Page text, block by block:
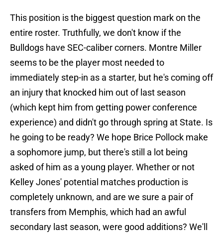
This position is the biggest question mark on the
entire roster. Truthfully, we don't know if the
Bulldogs have SEC-caliber corners. Montre Miller
seems to be the player most needed to
immediately step-in as a starter, but he's coming off
an injury that knocked him out of last season
(which kept him from getting power conference
experience) and didn't go through spring at State. Is
he going to be ready? We hope Brice Pollock make
a sophomore jump, but there's still a lot being
asked of him as a young player. Whether or not
Kelley Jones' potential matches production is
completely unknown, and are we sure a pair of
transfers from Memphis, which had an awful
secondary last season, were good additions? We'll